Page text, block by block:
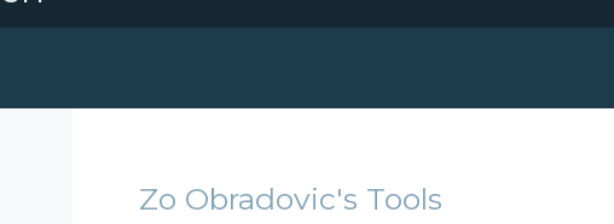
Zo Obradovic's Tools